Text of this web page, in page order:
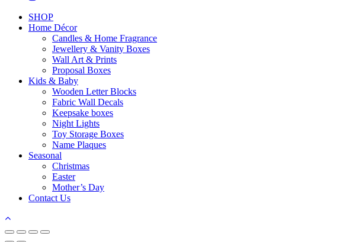
Close
Menu
SHOP
Home Décor
Candles & Home Fragrance
Jewellery & Vanity Boxes
Wall Art & Prints
Proposal Boxes
Kids & Baby
Wooden Letter Blocks
Fabric Wall Decals
Keepsake boxes
Night Lights
Toy Storage Boxes
Name Plaques
Seasonal
Christmas
Easter
Mother’s Day
Contact Us